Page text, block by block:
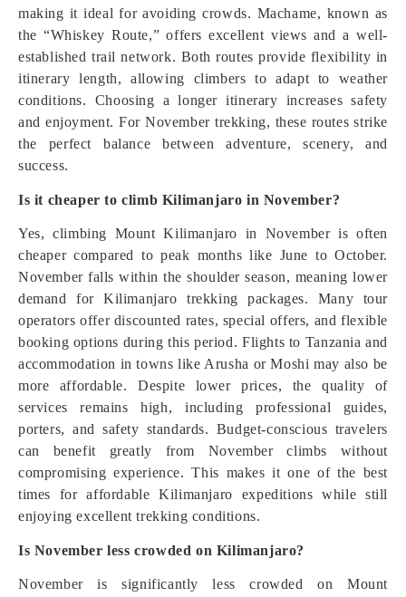
making it ideal for avoiding crowds. Machame, known as
the “Whiskey Route,” offers excellent views and a well-
established trail network. Both routes provide flexibility in
itinerary length, allowing climbers to adapt to weather
conditions. Choosing a longer itinerary increases safety
and enjoyment. For November trekking, these routes strike
the perfect balance between adventure, scenery, and
success.
Is it cheaper to climb Kilimanjaro in November?
Yes, climbing Mount Kilimanjaro in November is often
cheaper compared to peak months like June to October.
November falls within the shoulder season, meaning lower
demand for Kilimanjaro trekking packages. Many tour
operators offer discounted rates, special offers, and flexible
booking options during this period. Flights to Tanzania and
accommodation in towns like Arusha or Moshi may also be
more affordable. Despite lower prices, the quality of
services remains high, including professional guides,
porters, and safety standards. Budget-conscious travelers
can benefit greatly from November climbs without
compromising experience. This makes it one of the best
times for affordable Kilimanjaro expeditions while still
enjoying excellent trekking conditions.
Is November less crowded on Kilimanjaro?
November is significantly less crowded on Mount